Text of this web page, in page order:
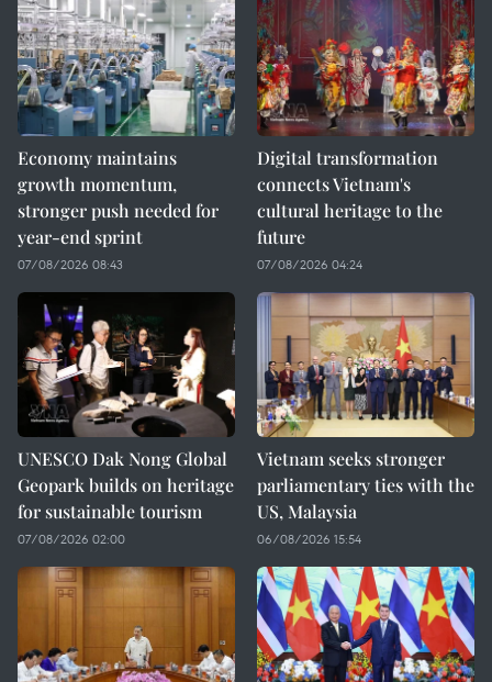
Economy maintains
growth momentum,
stronger push needed for
year-end sprint
07/08/2026 08:43
Digital transformation
connects Vietnam's
cultural heritage to the
future
07/08/2026 04:24
UNESCO Dak Nong Global
Geopark builds on heritage
for sustainable tourism
07/08/2026 02:00
Vietnam seeks stronger
parliamentary ties with the
US, Malaysia
06/08/2026 15:54